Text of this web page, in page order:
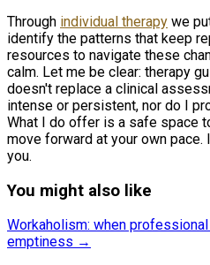
Through individual therapy we
identify the patterns that keep
resources to navigate these
calm. Let me be clear: therapy
doesn't replace a clinical
intense or persistent, nor do I
What I do offer is a safe space
move forward at your own
you.
You might also like
Workaholism: when
emptiness →